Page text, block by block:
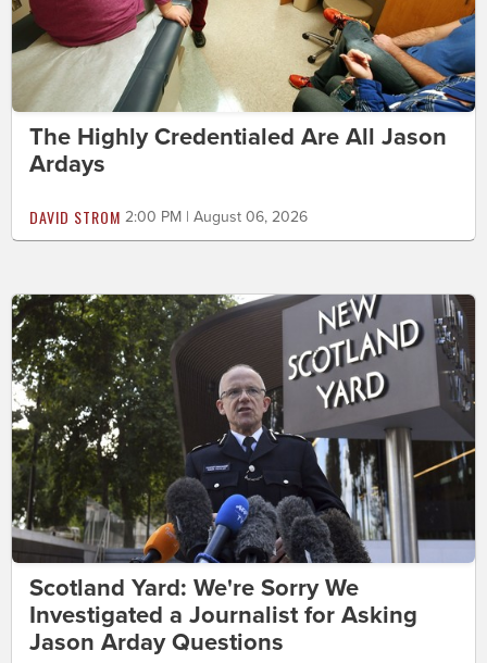
The Highly Credentialed Are All Jason
Ardays
DAVID STROM 2:00 PM | August 06, 2026
Scotland Yard: We're Sorry We
Investigated a Journalist for Asking
Jason Arday Questions